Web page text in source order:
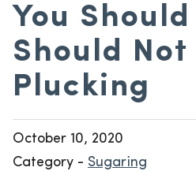
You
Should Not
Plucking
October 10, 2020
Category - Sugaring